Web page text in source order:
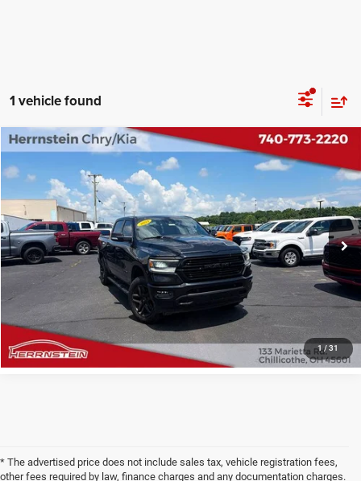
1 vehicle found
1/ 31
2021RAM 1500Sport
Special Offer
Price Drop
VIN:1C6SRFVT5MN595657Stock:PH6169A
71,775 mi Ext. Int.
COMMENTS
$29,609
INTERNET PRICE
Less
Internet Price
$29,609
Doc Fee
+$398
CHECK AVAILABILITY
Compare Vehicle
* The advertised price does not include sales tax, vehicle registration fees,
other fees required by law, finance charges and any documentation charges.